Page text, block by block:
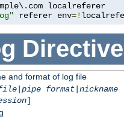
referer env=!
Directive
and format of log file
| pipe format| nickname
]